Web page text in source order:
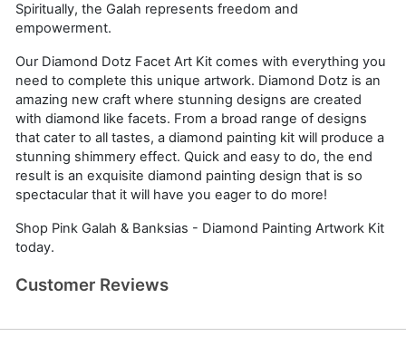
Spiritually, the Galah represents freedom and
empowerment.
Our Diamond Dotz Facet Art Kit comes with everything you
need to complete this unique artwork. Diamond Dotz is an
amazing new craft where stunning designs are created
with diamond like facets. From a broad range of designs
that cater to all tastes, a diamond painting kit will produce a
stunning shimmery effect. Quick and easy to do, the end
result is an exquisite diamond painting design that is so
spectacular that it will have you eager to do more!
Shop Pink Galah & Banksias - Diamond Painting Artwork Kit
today.
Customer Reviews